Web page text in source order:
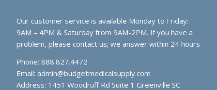
Our customer service is available Monday to Friday:
9AM – 4PM & Saturday from 9AM-2PM. If you have a
problem, please contact us; we answer within 24 hours
Phone: 888.827.4472
Email: admin@budgetmedicalsupply.com
Address: 1451 Woodruff Rd Suite 1 Greenville SC